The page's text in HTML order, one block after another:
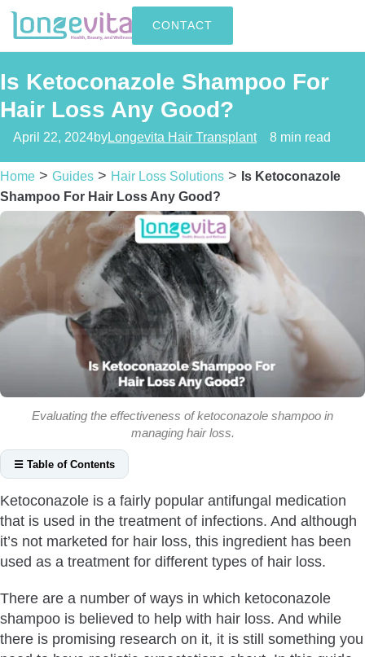
CONTACT
Is Ketoconazole Shampoo For
Hair Loss Any Good?
April 22, 2024byLongevita Hair Transplant 8 min read
Home > Guides > Hair Loss Solutions > Is Ketoconazole
Shampoo For Hair Loss Any Good?
Evaluating the effectiveness of ketoconazole shampoo in
managing hair loss.
☰ Table of Contents
Helps Treat Seborrheic Dermatitis
Helps Treat Pityriasis Versicolor
May Block The Production Of DHT
Does Ketoconazole Shampoo Cause Hair Loss?
How To Use Ketoconazole Shampoo?
Ketoconazole is a fairly popular antifungal medication
that is used in the treatment of infections. And although
it’s not marketed for hair loss, this ingredient has been
used as a treatment for different types of hair loss.
There are a number of ways in which ketoconazole
shampoo is believed to help with hair loss. And while
there is promising research on it, it is still something you